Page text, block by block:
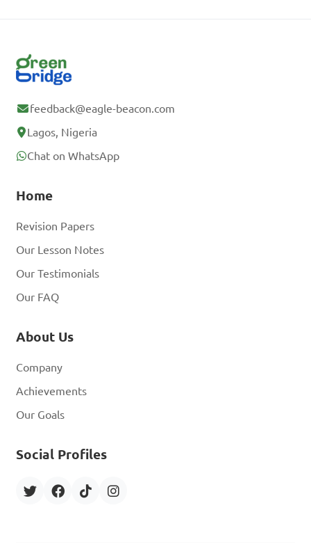
feedback@eagle-beacon.com
Lagos, Nigeria
Chat on WhatsApp
Home
Revision Papers
Our Lesson Notes
Our Testimonials
Our FAQ
About Us
Company
Achievements
Our Goals
Social Profiles